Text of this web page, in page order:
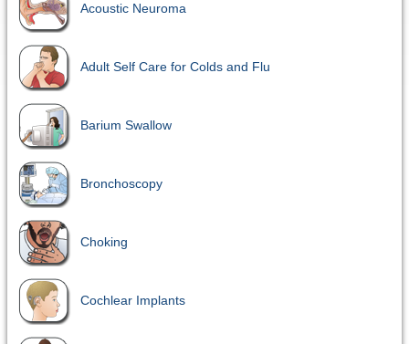
Acoustic Neuroma
Adult Self Care for Colds and Flu
Barium Swallow
Bronchoscopy
Choking
Cochlear Implants